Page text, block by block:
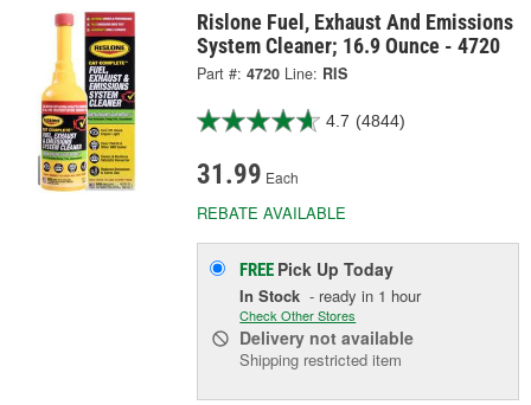
Rislone Fuel, Exhaust And Emissions
System Cleaner; 16.9 Ounce - 4720
Part #: 4720 Line: RIS
4.7 (4844)
31.99 Each
REBATE AVAILABLE
FREE Pick UpToday
In Stock - ready in 1 hour
Check Other Stores
Delivery not available
Shipping restricted item